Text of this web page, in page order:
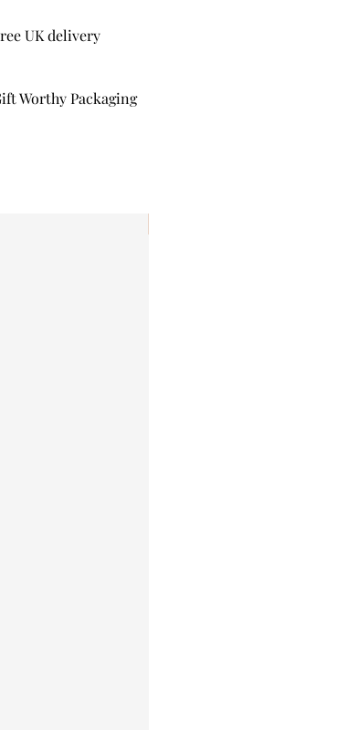
UK delivery
Worthy Packaging